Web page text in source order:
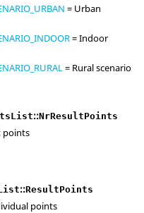
= Urban
= Indoor
= Rural scenario
::NrResultPoints
points
::ResultPoints
points